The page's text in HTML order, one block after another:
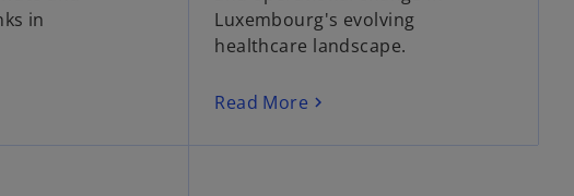
in
Luxembourg's evolving
healthcare landscape.
Read More